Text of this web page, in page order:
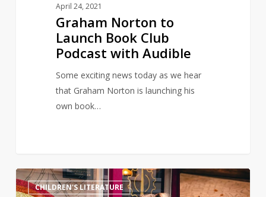
April 24, 2021
Graham Norton to
Launch Book Club
Podcast with Audible
Some exciting news today as we hear
that Graham Norton is launching his
own book…
Magical
HarryCHILDREN'S LITERATURE 11